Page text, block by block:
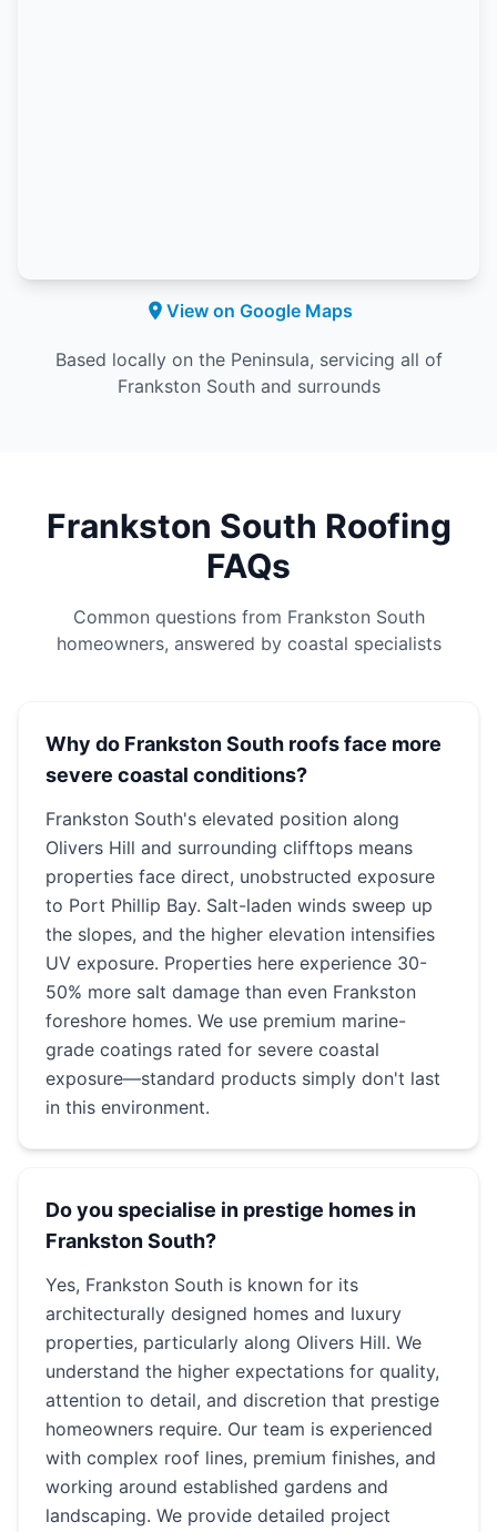
View on Google Maps
Based locally on the Peninsula, servicing all of
Frankston South and surrounds
Frankston South Roofing
FAQs
Common questions from Frankston South
homeowners, answered by coastal specialists
Why do Frankston South roofs face more
severe coastal conditions?
Frankston South's elevated position along
Olivers Hill and surrounding clifftops means
properties face direct, unobstructed exposure
to Port Phillip Bay. Salt-laden winds sweep up
the slopes, and the higher elevation intensifies
UV exposure. Properties here experience 30-
50% more salt damage than even Frankston
foreshore homes. We use premium marine-
grade coatings rated for severe coastal
exposure—standard products simply don't last
in this environment.
Do you specialise in prestige homes in
Frankston South?
Yes, Frankston South is known for its
architecturally designed homes and luxury
properties, particularly along Olivers Hill. We
understand the higher expectations for quality,
attention to detail, and discretion that prestige
homeowners require. Our team is experienced
with complex roof lines, premium finishes, and
working around established gardens and
landscaping. We provide detailed project